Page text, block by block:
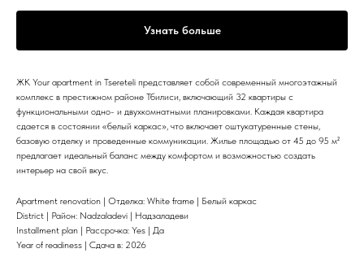
Узнать больше
ЖК Your apartment in Tsereteli представляет собой современный многоэтажный
комплекс в престижном районе Тбилиси, включающий 32 квартиры с
функциональными одно- и двухкомнатными планировками. Каждая квартира
сдается в состоянии «белый каркас», что включает оштукатуренные стены,
базовую отделку и проведенные коммуникации. Жилье площадью от 45 до 95 м²
предлагает идеальный баланс между комфортом и возможностью создать
интерьер на свой вкус.
Apartment renovation | Отделка: White frame | Белый каркас
District | Район: Nadzaladevi | Надзаладеви
Installment plan | Рассрочка: Yes | Да
Year of readiness | Сдача в: 2026